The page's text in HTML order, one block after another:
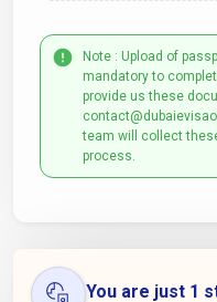
Note : Upload of
mandatory to
provide us these
team will collect
process.
You are just 1